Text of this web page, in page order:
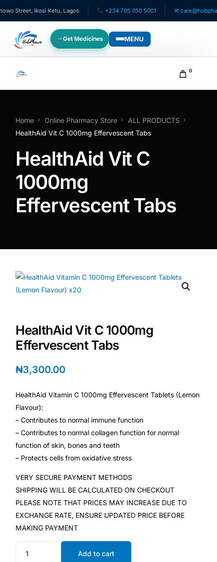
Street, Ikosi Ketu, Lagos +234 705 050 5001 ✉
Get Medicines MENU
For Patients
Pediatrics
Diaspora
ADHD Screener
HMO ROI Calculator
Sleep Apnea Screener
Depression Screener
Fertility Risk Screening
Cancer Emergency Screening
CLINICAL PROGRAMS
0
Home Online Pharmacy Store
ALL PRODUCTS
HealthAid Vit C 1000mg Effervescent Tabs
HealthAid Vit C
1000mg
Effervescent Tabs
HealthAid Vit C 1000mg
Effervescent Tabs
₦3,300.00
HealthAid Vitamin C 1000mg Effervescent Tablets (Lemon
Flavour):
– Contributes to normal immune function
– Contributes to normal collagen function for normal
function of skin, bones and teeth
– Protects cells from oxidative stress
VERY SECURE PAYMENT METHODS
SHIPPING WILL BE CALCULATED ON CHECKOUT
PLEASE NOTE THAT PRICES MAY INCREASE DUE TO
EXCHANGE RATE, ENSURE UPDATED PRICE BEFORE
MAKING PAYMENT
Add to cart